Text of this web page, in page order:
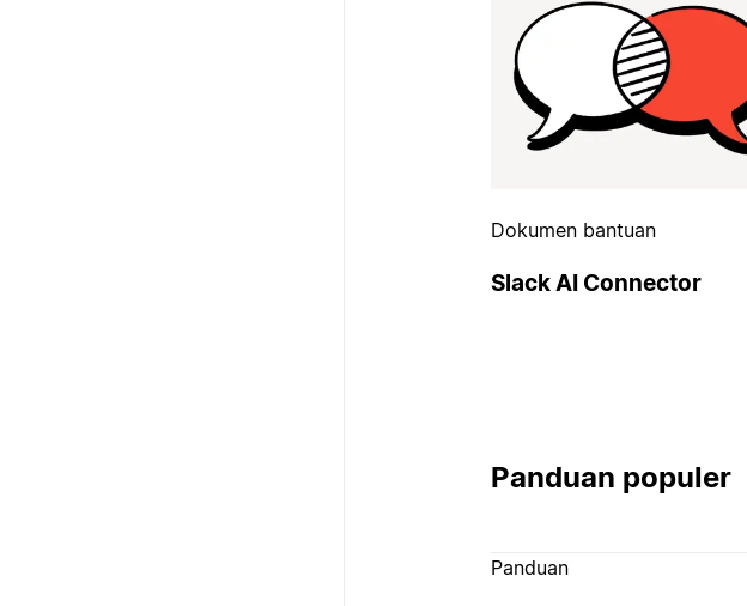
Dokumen bantuan
Slack AI Connector
Panduan populer
Panduan